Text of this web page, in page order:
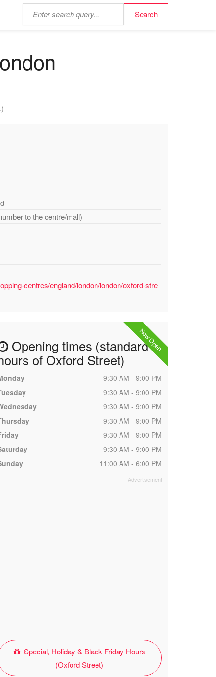
to the centre/mall)
centres/england/london/london/oxford-stre
Now Open
Opening times (standard
of Oxford Street)
9:30 AM - 9:00 PM
9:30 AM - 9:00 PM
9:30 AM - 9:00 PM
9:30 AM - 9:00 PM
9:30 AM - 9:00 PM
9:30 AM - 9:00 PM
11:00 AM - 6:00 PM
Special, Holiday & Black Friday Hours
(Oxford Street)